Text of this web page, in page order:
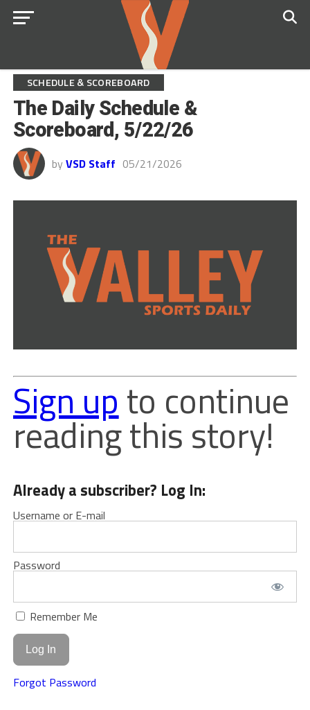
SCHEDULE & SCOREBOARD
The Daily Schedule &
Scoreboard, 5/22/26
by VSD Staff 05/21/2026
Sign upto continue
reading this story!
Already a subscriber? Log In:
Username or E-mail
Password
Remember Me
Forgot Password